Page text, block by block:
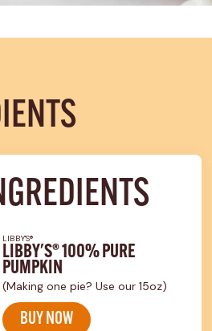
LIBBY'S®
LIBBY'S® 100% PURE
PUMPKIN
(Making one pie? Use our 15oz)
BUY NOW